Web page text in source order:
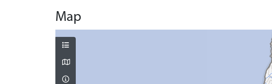
Map